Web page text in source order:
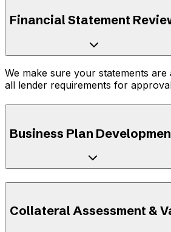
Financial Statement
We make sure your statements are
all lender requirements for
Business Plan
Collateral Assessment &